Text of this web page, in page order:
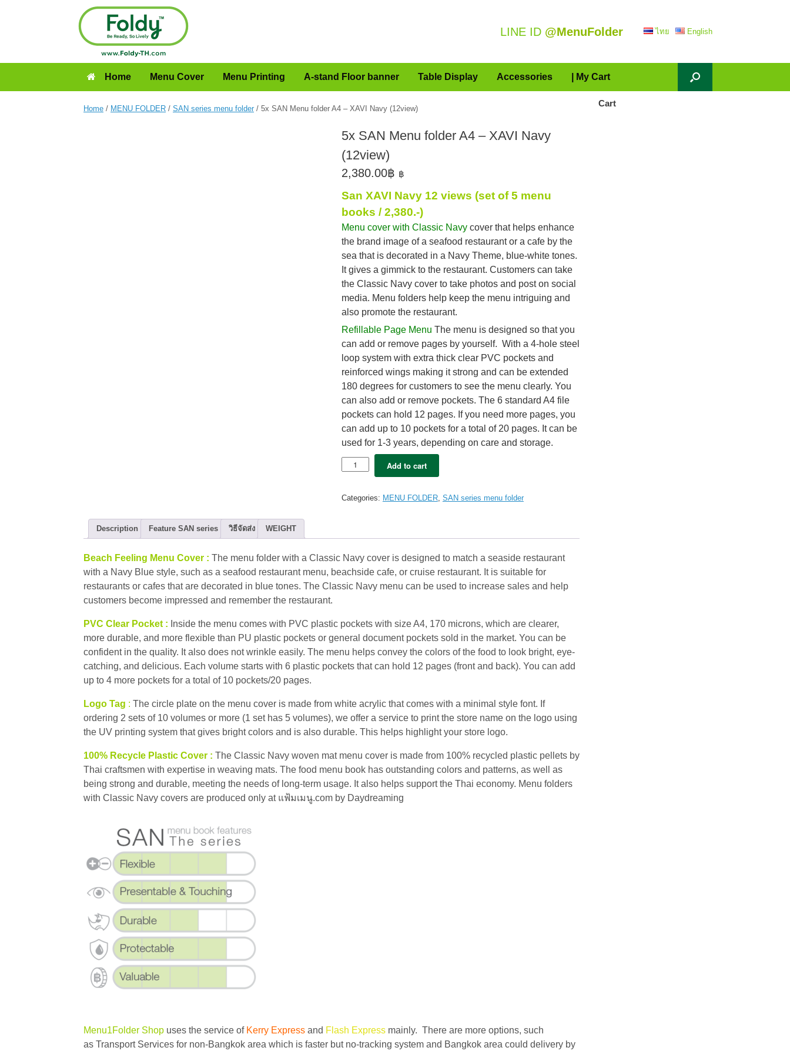
LINE ID @MenuFolder ไทย English
Home Menu Cover Menu Printing A-stand Floor banner Table Display Accessories | My Cart
Home / MENU FOLDER / SAN series menu folder / 5x SAN Menu folder A4 – XAVI Navy (12view)
5x SAN Menu folder A4 – XAVI Navy
(12view)
2,380.00฿ ฿
San XAVI Navy 12 views (set of 5 menu
books / 2,380.-)
Menu cover with Classic Navycover that helps enhance
the brand image of a seafood restaurant or a cafe by the
sea that is decorated in a Navy Theme, blue-white tones.
It gives a gimmick to the restaurant. Customers can take
the Classic Navy cover to take photos and post on social
media. Menu folders help keep the menu intriguing and
also promote the restaurant.
Refillable Page Menu The menu is designed so that you
can add or remove pages by yourself. With a 4-hole steel
loop system with extra thick clear PVC pockets and
reinforced wings making it strong and can be extended
180 degrees for customers to see the menu clearly. You
can also add or remove pockets. The 6 standard A4 file
pockets can hold 12 pages. If you need more pages, you
can add up to 10 pockets for a total of 20 pages. It can be
used for 1-3 years, depending on care and storage.
5x
SAN
Navy
quantity
Add to cart
Categories: MENU FOLDER, SAN series menu folder
Description Feature SAN series วิธีจัดส่ง WEIGHT
Beach Feeling Menu Cover : The menu folder with a Classic Navy cover is designed to match a seaside restaurant
with a Navy Blue style, such as a seafood restaurant menu, beachside cafe, or cruise restaurant. It is suitable for
restaurants or cafes that are decorated in blue tones. The Classic Navy menu can be used to increase sales and help
customers become impressed and remember the restaurant.
PVC Clear Pocket : Inside the menu comes with PVC plastic pockets with size A4, 170 microns, which are clearer,
more durable, and more flexible than PU plastic pockets or general document pockets sold in the market. You can be
confident in the quality. It also does not wrinkle easily. The menu helps convey the colors of the food to look bright, eye-
catching, and delicious. Each volume starts with 6 plastic pockets that can hold 12 pages (front and back). You can add
up to 4 more pockets for a total of 10 pockets/20 pages.
Logo Tag : The circle plate on the menu cover is made from white acrylic that comes with a minimal style font. If
ordering 2 sets of 10 volumes or more (1 set has 5 volumes), we offer a service to print the store name on the logo using
the UV printing system that gives bright colors and is also durable. This helps highlight your store logo.
100% Recycle Plastic Cover : The Classic Navy woven mat menu cover is made from 100% recycled plastic pellets by
Thai craftsmen with expertise in weaving mats. The food menu book has outstanding colors and patterns, as well as
being strong and durable, meeting the needs of long-term usage. It also helps support the Thai economy. Menu folders
with Classic Navy covers are produced only at แฟ้มเมนู.com by Daydreaming
Menu1Folder Shop uses the service of Kerry Express and Flash Express mainly. There are more options, such
as Transport Services for non-Bangkok area which is faster but no-tracking system and Bangkok area could delivery by
Cart